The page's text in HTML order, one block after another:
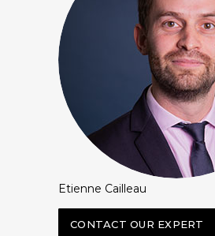
Etienne Cailleau
CONTACT OUR EXPERT